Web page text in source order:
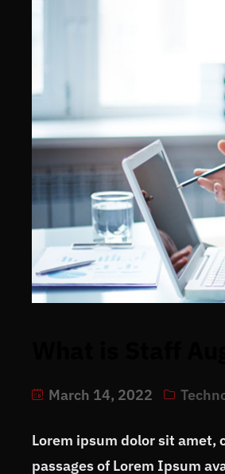
March 14, 2022
Lorem ipsum dolor sit amet,
passages of Lorem Ipsum